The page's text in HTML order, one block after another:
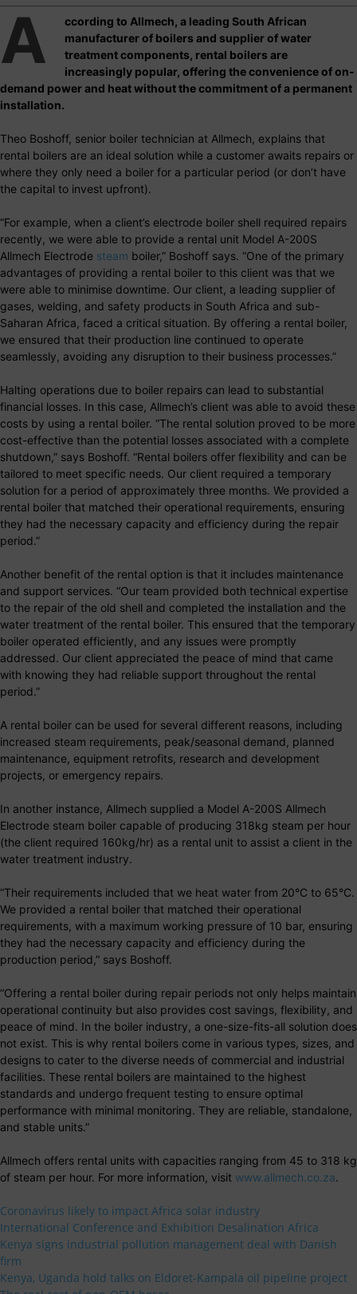
A
ccording to Allmech, a leading South African
manufacturer of boilers and supplier of water
treatment components, rental boilers are
increasingly popular, offering the convenience of on-
demand power and heat without the commitment of a permanent
installation.
Theo Boshoff, senior boiler technician at Allmech, explains that
rental boilers are an ideal solution while a customer awaits repairs or
where they only need a boiler for a particular period (or don’t have
the capital to invest upfront).
“For example, when a client’s electrode boiler shell required repairs
recently, we were able to provide a rental unit Model A-200S
Allmech Electrode steam boiler,” Boshoff says. “One of the primary
advantages of providing a rental boiler to this client was that we
were able to minimise downtime. Our client, a leading supplier of
gases, welding, and safety products in South Africa and sub-
Saharan Africa, faced a critical situation. By offering a rental boiler,
we ensured that their production line continued to operate
seamlessly, avoiding any disruption to their business processes.”
Halting operations due to boiler repairs can lead to substantial
financial losses. In this case, Allmech’s client was able to avoid these
costs by using a rental boiler. “The rental solution proved to be more
cost-effective than the potential losses associated with a complete
shutdown,” says Boshoff. “Rental boilers offer flexibility and can be
tailored to meet specific needs. Our client required a temporary
solution for a period of approximately three months. We provided a
rental boiler that matched their operational requirements, ensuring
they had the necessary capacity and efficiency during the repair
period.”
Another benefit of the rental option is that it includes maintenance
and support services. “Our team provided both technical expertise
to the repair of the old shell and completed the installation and the
water treatment of the rental boiler. This ensured that the temporary
boiler operated efficiently, and any issues were promptly
addressed. Our client appreciated the peace of mind that came
with knowing they had reliable support throughout the rental
period.”
A rental boiler can be used for several different reasons, including
increased steam requirements, peak/seasonal demand, planned
maintenance, equipment retrofits, research and development
projects, or emergency repairs.
In another instance, Allmech supplied a Model A-200S Allmech
Electrode steam boiler capable of producing 318kg steam per hour
(the client required 160kg/hr) as a rental unit to assist a client in the
water treatment industry.
“Their requirements included that we heat water from 20°C to 65°C.
We provided a rental boiler that matched their operational
requirements, with a maximum working pressure of 10 bar, ensuring
they had the necessary capacity and efficiency during the
production period,” says Boshoff.
“Offering a rental boiler during repair periods not only helps maintain
operational continuity but also provides cost savings, flexibility, and
peace of mind. In the boiler industry, a one-size-fits-all solution does
not exist. This is why rental boilers come in various types, sizes, and
designs to cater to the diverse needs of commercial and industrial
facilities. These rental boilers are maintained to the highest
standards and undergo frequent testing to ensure optimal
performance with minimal monitoring. They are reliable, standalone,
and stable units.”
Allmech offers rental units with capacities ranging from 45 to 318 kg
of steam per hour. For more information, visit www.allmech.co.za.
Coronavirus likely to impact Africa solar industry
International Conference and Exhibition Desalination Africa
Kenya signs industrial pollution management deal with Danish
firm
Kenya, Uganda hold talks on Eldoret-Kampala oil pipeline project